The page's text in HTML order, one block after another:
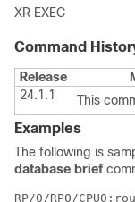
XR EXEC
Command
Release
24.1.1
This
Examples
The following is
database brief
RP/0/RP0/